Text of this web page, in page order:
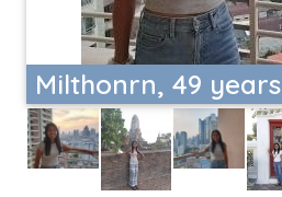
Milthonrn, 49 years